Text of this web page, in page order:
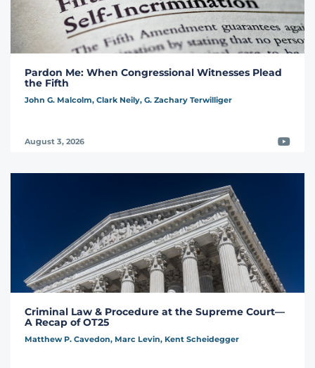
Pardon Me: When Congressional Witnesses Plead
the Fifth
John G. Malcolm, Clark Neily, G. Zachary Terwilliger
August 3, 2026Video
Criminal Law & Procedure at the Supreme Court—
A Recap of OT25
Matthew P. Cavedon, Marc Levin, Kent Scheidegger